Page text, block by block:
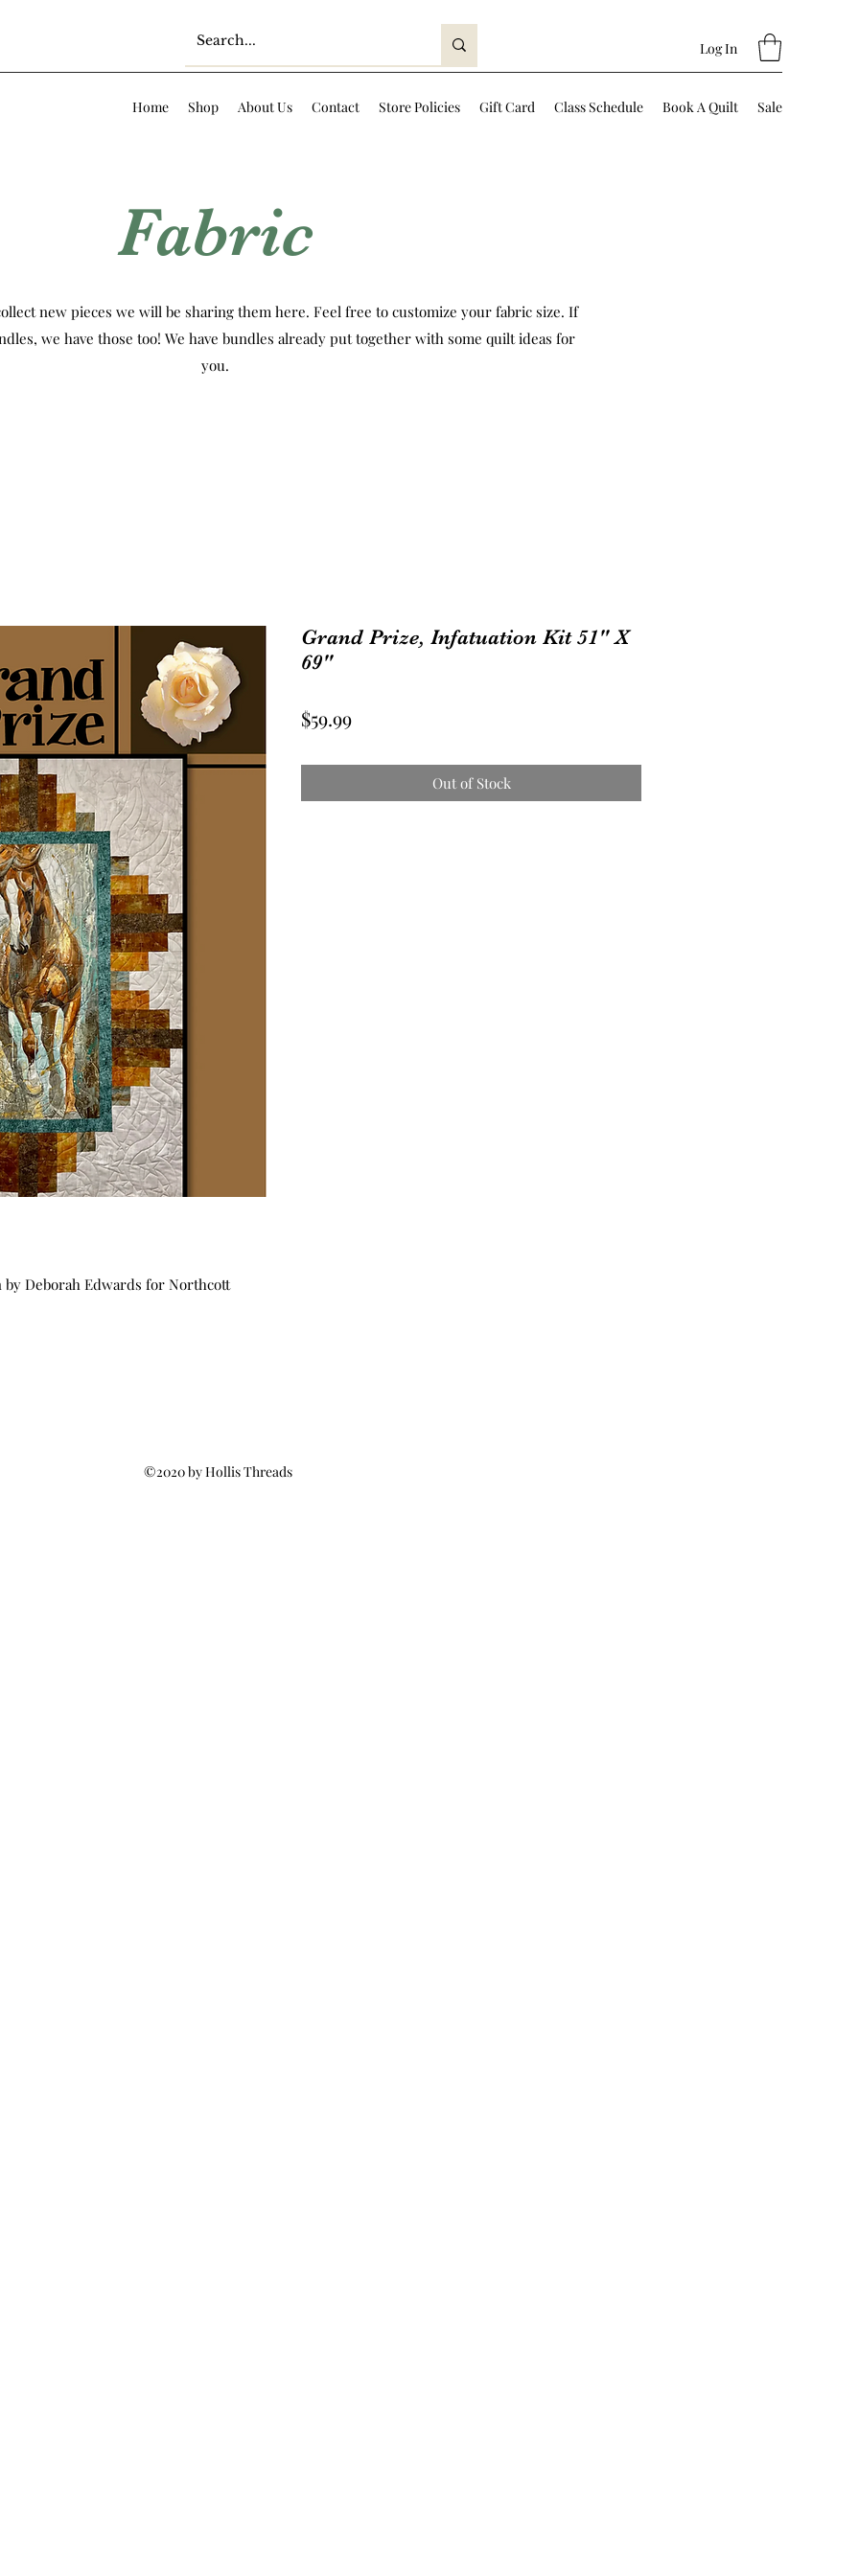
Log In
Home Shop About Us Contact Store Policies Gift Card Class Schedule Book A Quilt Sale
Fabric
new pieces we will be sharing them here. Feel free to customize your fabric size. If
we have those too! We have bundles already put together with some quilt ideas for
you.
Deborah Edwards for Northcott
Grand Prize, Infatuation Kit 51" X
69"
$59.99Price
Out of Stock
©2020 by Hollis Threads